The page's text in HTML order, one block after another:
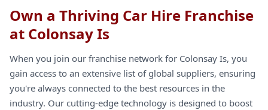
Own a Thriving Car Hire Franchise
at Colonsay Is
When you join our franchise network for Colonsay Is, you
gain access to an extensive list of global suppliers, ensuring
you're always connected to the best resources in the
industry. Our cutting-edge technology is designed to boost